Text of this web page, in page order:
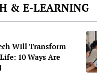
& E-LEARNING
Will Transform
10 Ways Are